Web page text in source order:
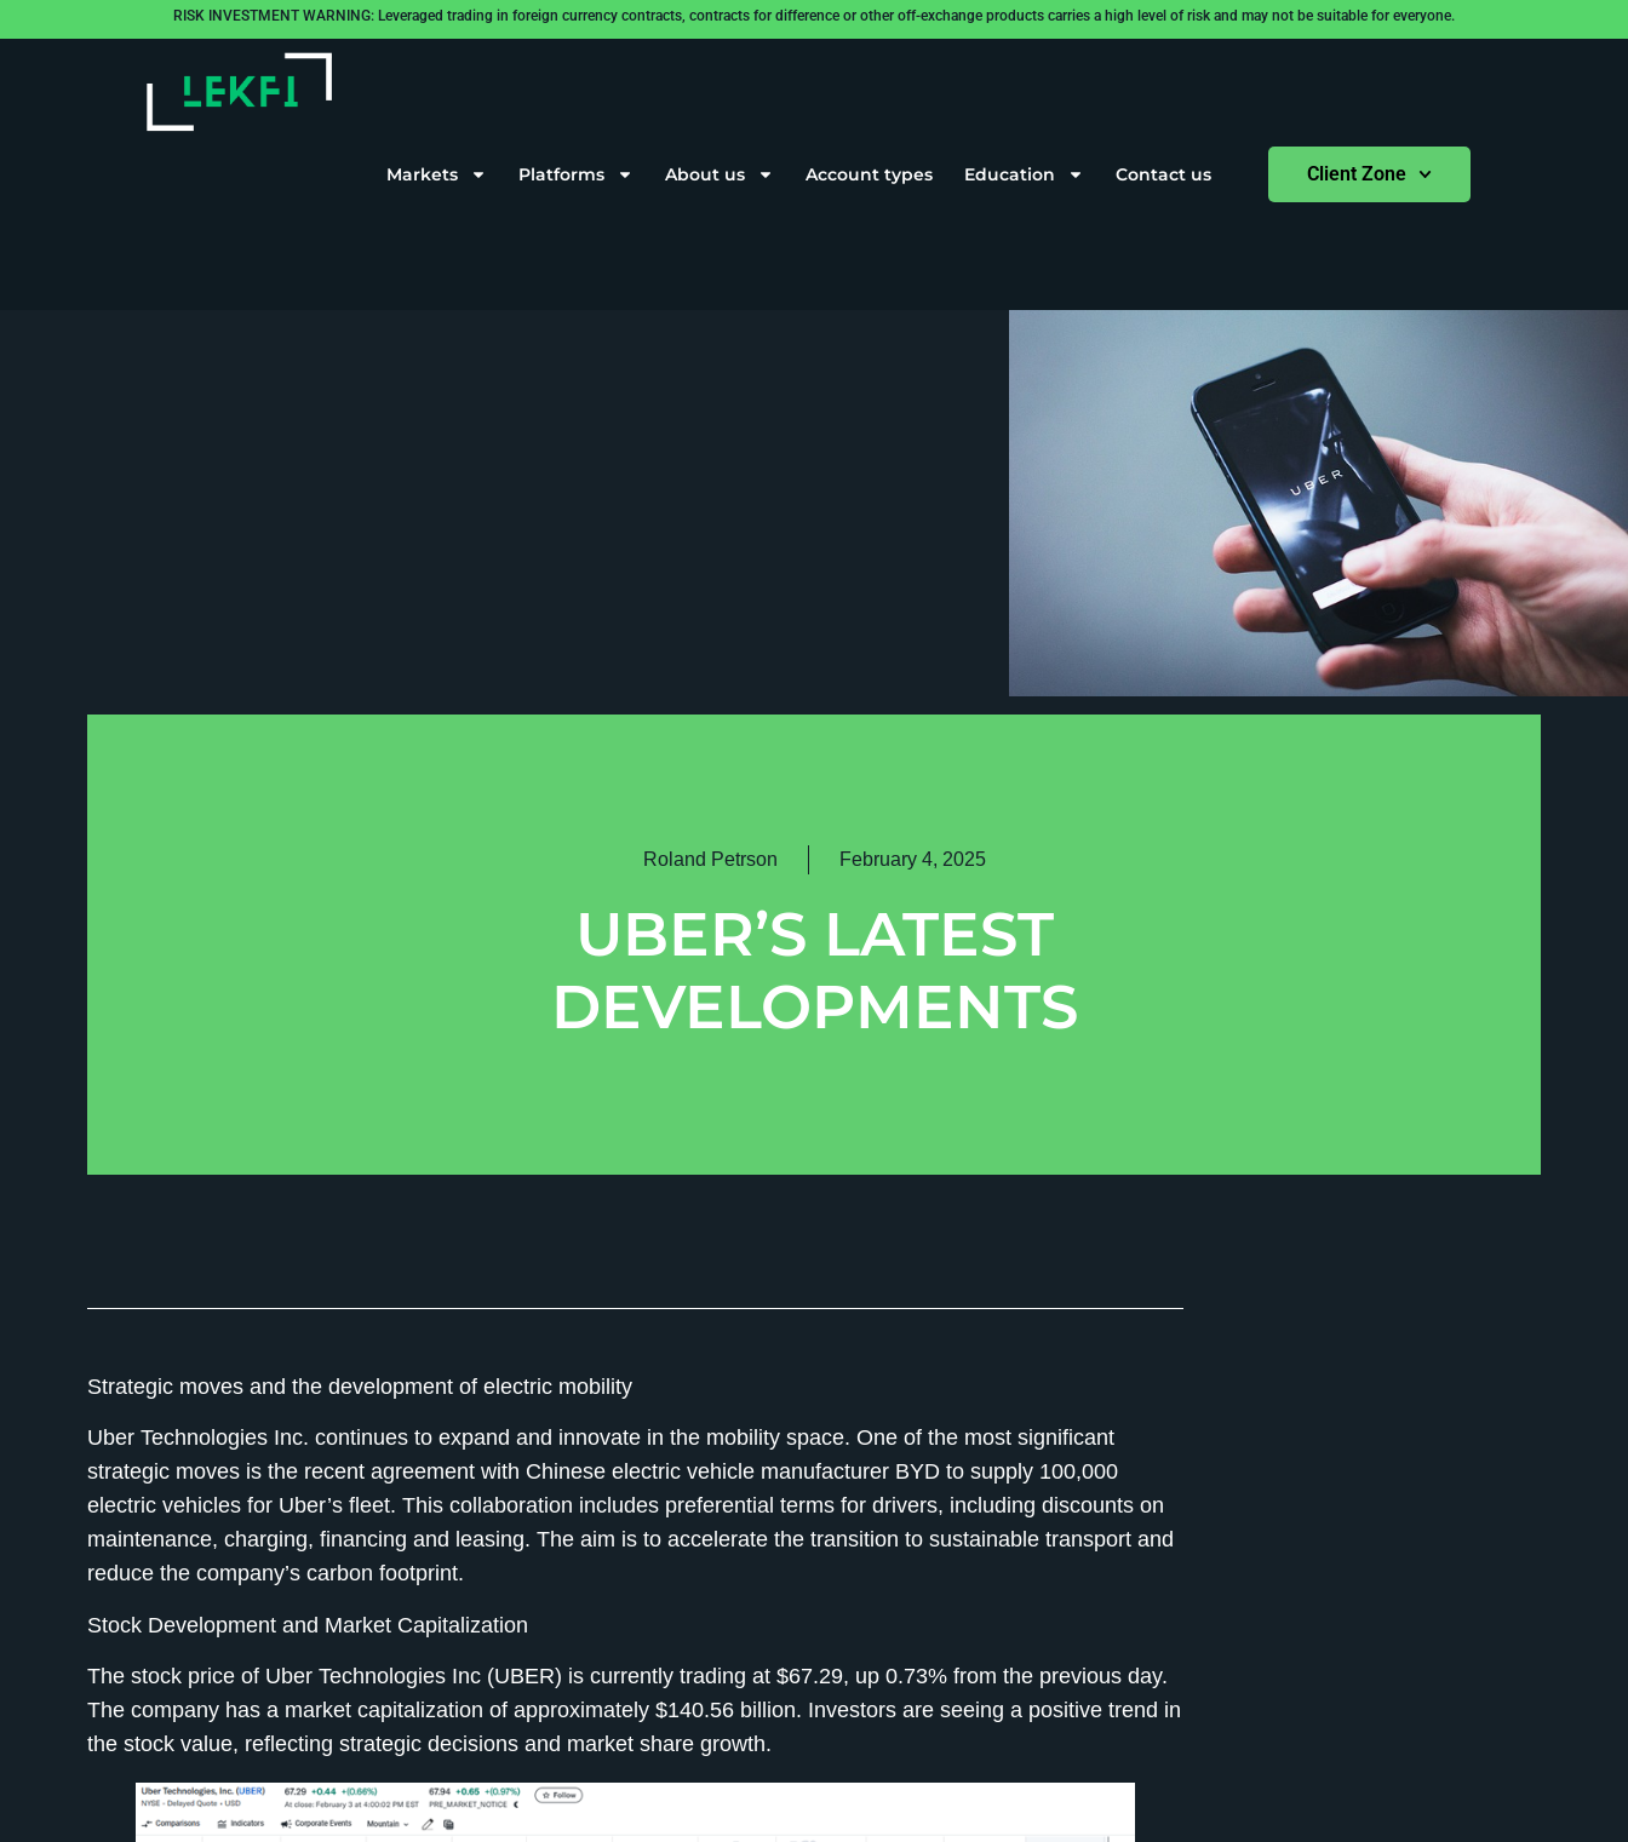
RISK INVESTMENT WARNING: Leveraged trading in foreign currency contracts, contracts for difference or other off-exchange products carries a high level of risk and may not be suitable for everyone.
Markets Platforms About us Account types Education Contact us Client Zone
Roland Petrson February 4, 2025
UBER’S LATEST
DEVELOPMENTS
Strategic moves and the development of electric mobility
Uber Technologies Inc. continues to expand and innovate in the mobility space. One of the most significant
strategic moves is the recent agreement with Chinese electric vehicle manufacturer BYD to supply 100,000
electric vehicles for Uber’s fleet. This collaboration includes preferential terms for drivers, including discounts on
maintenance, charging, financing and leasing. The aim is to accelerate the transition to sustainable transport and
reduce the company’s carbon footprint.
Stock Development and Market Capitalization
The stock price of Uber Technologies Inc (UBER) is currently trading at $67.29, up 0.73% from the previous day.
The company has a market capitalization of approximately $140.56 billion. Investors are seeing a positive trend in
the stock value, reflecting strategic decisions and market share growth.